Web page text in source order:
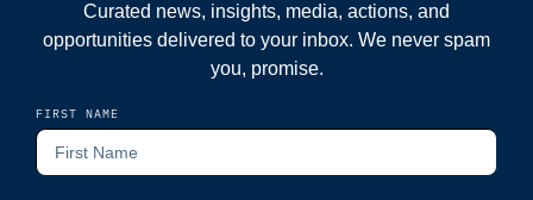
Curated news, insights, media, actions, and
opportunities delivered to your inbox. We never spam
you, promise.
FIRST NAME